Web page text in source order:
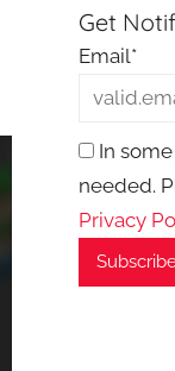
Get
Email*
In
needed.
Privacy